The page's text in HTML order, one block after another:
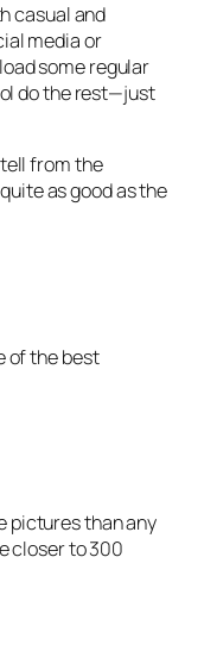
casual and
media or
some regular
do the rest—just
from the
as good as the
of the best
pictures than any
closer to 300